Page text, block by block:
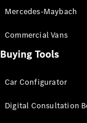
V-Class
Configurator
Mercedes-
Mercedes-Maybach
Commercial Vans
Buying Tools
Car Configurator
Digital Consultation